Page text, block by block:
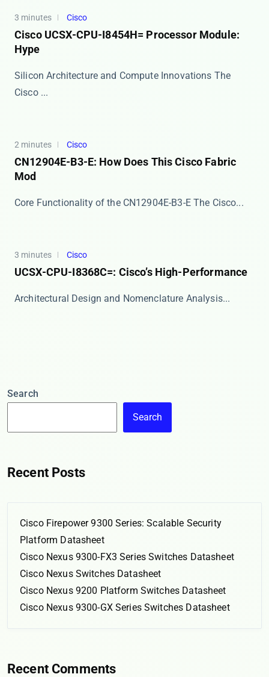
3 minutes Cisco
Cisco UCSX-CPU-I8454H= Processor Module:
Hype
Silicon Architecture and Compute Innovations The
Cisco ...
2 minutes Cisco
CN12904E-B3-E: How Does This Cisco Fabric
Mod
Core Functionality of the CN12904E-B3-E The ​​Cisco...
3 minutes Cisco
UCSX-CPU-I8368C=: Cisco’s High-Performance
​​Architectural Design and Nomenclature Analysis​...
Search
Search
Recent Posts
Cisco Firepower 9300 Series: Scalable Security
Platform Datasheet
Cisco Nexus 9300-FX3 Series Switches Datasheet
Cisco Nexus Switches Datasheet
Cisco Nexus 9200 Platform Switches Datasheet
Cisco Nexus 9300-GX Series Switches Datasheet
Recent Comments